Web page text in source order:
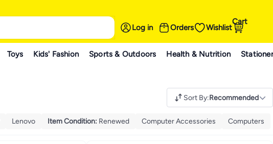
Log in Orders Wishlist
Cart
Toys Kids' Fashion Sports & Outdoors Health & Nutrition
Sort By:Recommended
Lenovo Item Condition: Renewed Computer Accessories Computers